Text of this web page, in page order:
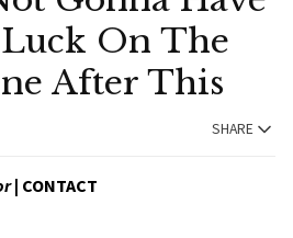
On The
After This
SHARE
| CONTACT